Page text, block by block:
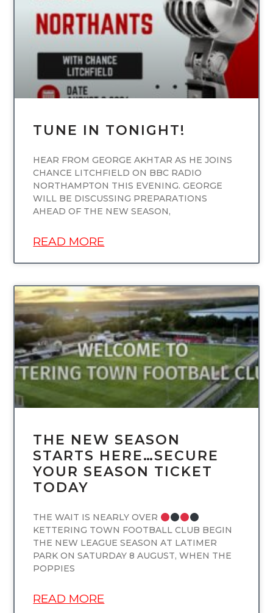
TUNE IN TONIGHT!
HEAR FROM GEORGE AKHTAR AS HE JOINS
CHANCE LITCHFIELD ON BBC RADIO
NORTHAMPTON THIS EVENING. GEORGE
WILL BE DISCUSSING PREPARATIONS
AHEAD OF THE NEW SEASON,
READ MORE
UNCATEGORIZED
THE NEW SEASON
STARTS HERE…SECURE
YOUR SEASON TICKET
TODAY
THE WAIT IS NEARLY OVER
KETTERING TOWN FOOTBALL CLUB BEGIN
THE NEW LEAGUE SEASON AT LATIMER
PARK ON SATURDAY 8 AUGUST, WHEN THE
POPPIES
READ MORE